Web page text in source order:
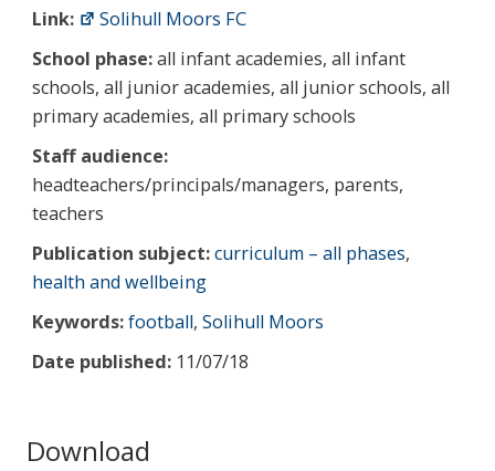
Link:
Solihull Moors FC
School phase:all infant academies, all infant
schools, all junior academies, all junior schools, all
primary academies, all primary schools
Staff audience:
headteachers/principals/managers, parents,
teachers
Publication subject:curriculum – all phases,
health and wellbeing
Keywords:football, Solihull Moors
Date published: 11/07/18
Download